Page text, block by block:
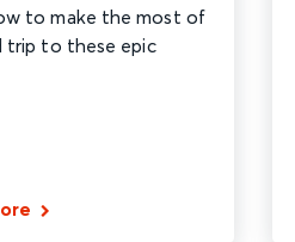
to make the most of
trip to these epic